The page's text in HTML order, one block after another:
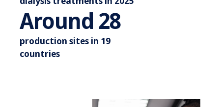
Around 35Around
production sites in 19
countries